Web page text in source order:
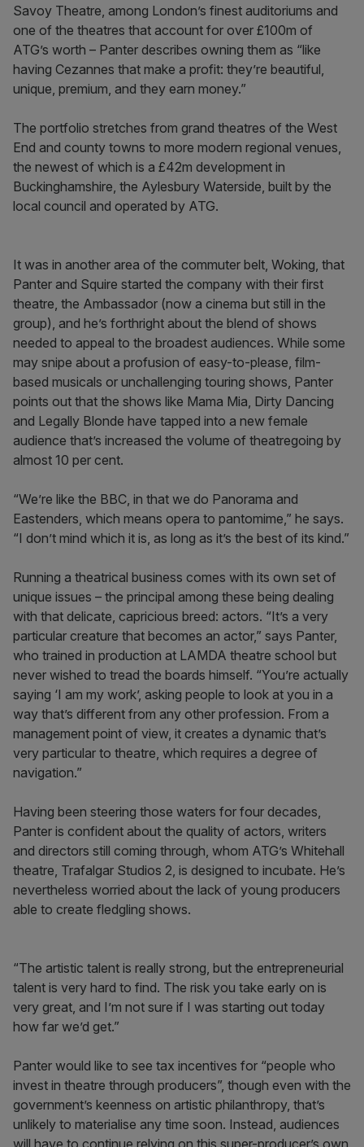
Savoy Theatre, among London’s finest auditoriums and
one of the theatres that account for over £100m of
ATG’s worth – Panter describes owning them as “like
having Cezannes that make a profit: they’re beautiful,
unique, premium, and they earn money.”
The portfolio stretches from grand theatres of the West
End and county towns to more modern regional venues,
the newest of which is a £42m development in
Buckinghamshire, the Aylesbury Waterside, built by the
local council and operated by ATG.
It was in another area of the commuter belt, Woking, that
Panter and Squire started the company with their first
theatre, the Ambassador (now a cinema but still in the
group), and he’s forthright about the blend of shows
needed to appeal to the broadest audiences. While some
may snipe about a profusion of easy-to-please, film-
based musicals or unchallenging touring shows, Panter
points out that the shows like Mama Mia, Dirty Dancing
and Legally Blonde have tapped into a new female
audience that’s increased the volume of theatregoing by
almost 10 per cent.
“We’re like the BBC, in that we do Panorama and
Eastenders, which means opera to pantomime,” he says.
“I don’t mind which it is, as long as it’s the best of its kind.”
Running a theatrical business comes with its own set of
unique issues – the principal among these being dealing
with that delicate, capricious breed: actors. “It’s a very
particular creature that becomes an actor,” says Panter,
who trained in production at LAMDA theatre school but
never wished to tread the boards himself. “You’re actually
saying ‘I am my work’, asking people to look at you in a
way that’s different from any other profession. From a
management point of view, it creates a dynamic that’s
very particular to theatre, which requires a degree of
navigation.”
Having been steering those waters for four decades,
Panter is confident about the quality of actors, writers
and directors still coming through, whom ATG’s Whitehall
theatre, Trafalgar Studios 2, is designed to incubate. He’s
nevertheless worried about the lack of young producers
able to create fledgling shows.
“The artistic talent is really strong, but the entrepreneurial
talent is very hard to find. The risk you take early on is
very great, and I’m not sure if I was starting out today
how far we’d get.”
Panter would like to see tax incentives for “people who
invest in theatre through producers”, though even with the
government’s keenness on artistic philanthropy, that’s
unlikely to materialise any time soon. Instead, audiences
will have to continue relying on this super-producer’s own